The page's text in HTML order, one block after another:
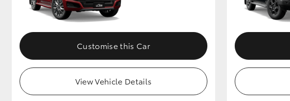
Customise this Car
View Vehicle Details